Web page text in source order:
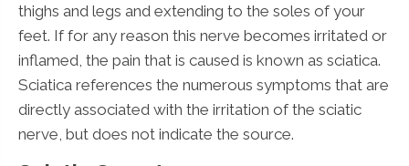
thighs and legs and extending to the soles of your
feet. If for any reason this nerve becomes irritated or
inflamed, the pain that is caused is known as sciatica.
Sciatica references the numerous symptoms that are
directly associated with the irritation of the sciatic
nerve, but does not indicate the source.